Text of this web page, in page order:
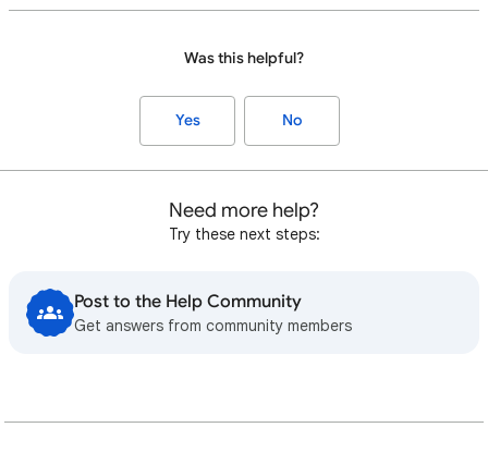
Was this helpful?
Yes No
Need more help?
Try these next steps:
Post to the Help Community
Get answers from community members